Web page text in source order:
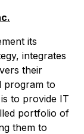
its
integrates
their
program to
to provide IT
portfolio of
them to